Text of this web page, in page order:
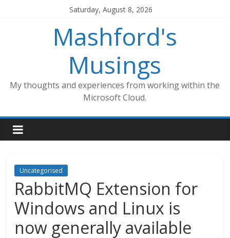
Saturday, August 8, 2026
Mashford's
Musings
My thoughts and experiences from working within the
Microsoft Cloud.
Uncategorised
RabbitMQ Extension for
Windows and Linux is
now generally available